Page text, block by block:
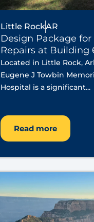
Little RockAR
Design Package
Repairs at Building
Located in Little Rock,
Eugene J Towbin
Hospital is a significant...
Read more